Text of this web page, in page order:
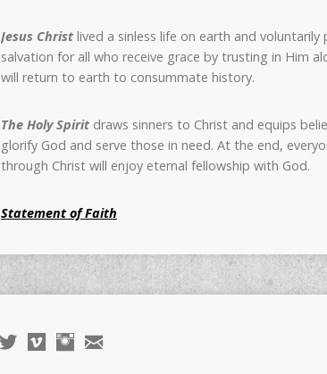
Jesus Christ lived a sinless life on earth and
salvation for all who receive grace by trusting in Him
will return to earth to consummate history.
The Holy Spirit draws sinners to Christ and equips
glorify God and serve those in need. At the end,
through Christ will enjoy eternal fellowship with God.
Statement of Faith